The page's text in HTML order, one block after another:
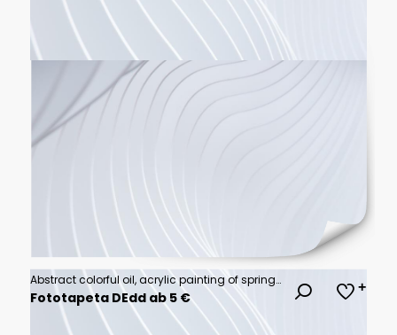
Abstract colorful oil, acrylic painting of spring flower. Hand painted brush stroke on canvas. Illustration oil painting floral for background. Modern art paintings flowers with yellow, red color.
Fototapeta DEdd ab 5 €